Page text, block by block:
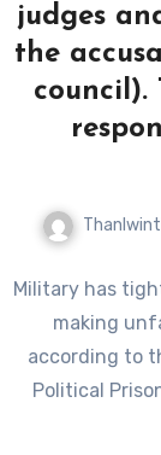
judges
the
council).
Military has
making
according to
Political